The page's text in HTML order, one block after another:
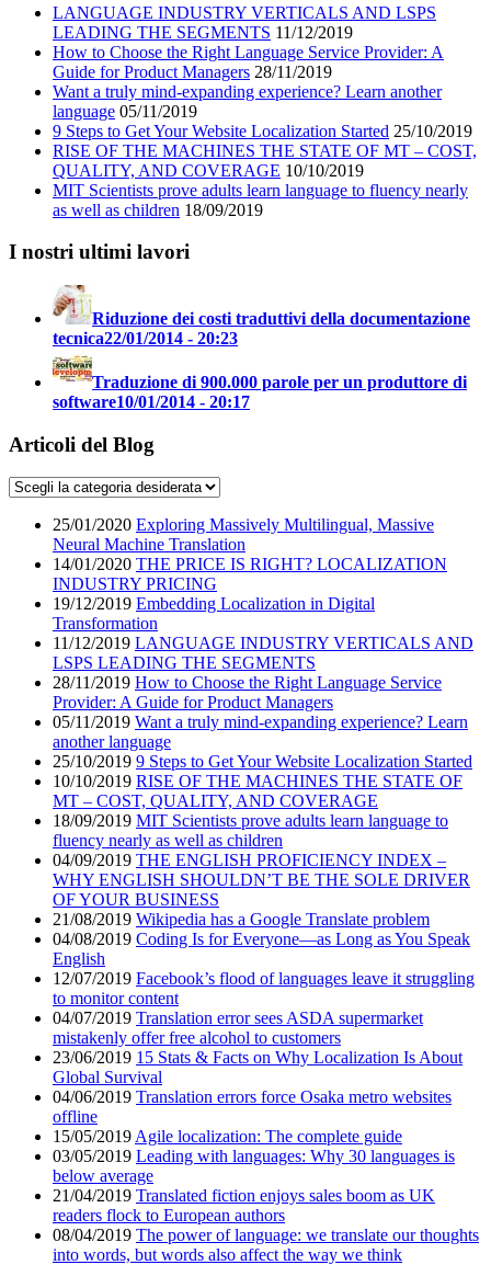
LANGUAGE INDUSTRY VERTICALS AND LSPS
LEADING THE SEGMENTS 11/12/2019
How to Choose the Right Language Service Provider: A
Guide for Product Managers 28/11/2019
Want a truly mind-expanding experience? Learn another
language 05/11/2019
9 Steps to Get Your Website Localization Started 25/10/2019
RISE OF THE MACHINES THE STATE OF MT – COST,
QUALITY, AND COVERAGE 10/10/2019
MIT Scientists prove adults learn language to fluency nearly
as well as children 18/09/2019
I nostri ultimi lavori
Riduzione dei costi traduttivi della documentazione
tecnica22/01/2014 - 20:23
Traduzione di 900.000 parole per un produttore di
software10/01/2014 - 20:17
Articoli del Blog
25/01/2020 Exploring Massively Multilingual, Massive
Neural Machine Translation
14/01/2020 THE PRICE IS RIGHT? LOCALIZATION
INDUSTRY PRICING
19/12/2019 Embedding Localization in Digital
Transformation
11/12/2019 LANGUAGE INDUSTRY VERTICALS AND
LSPS LEADING THE SEGMENTS
28/11/2019 How to Choose the Right Language Service
Provider: A Guide for Product Managers
05/11/2019 Want a truly mind-expanding experience? Learn
another language
25/10/2019 9 Steps to Get Your Website Localization Started
10/10/2019 RISE OF THE MACHINES THE STATE OF
MT – COST, QUALITY, AND COVERAGE
18/09/2019 MIT Scientists prove adults learn language to
fluency nearly as well as children
04/09/2019 THE ENGLISH PROFICIENCY INDEX –
WHY ENGLISH SHOULDN’T BE THE SOLE DRIVER
OF YOUR BUSINESS
21/08/2019 Wikipedia has a Google Translate problem
04/08/2019 Coding Is for Everyone—as Long as You Speak
English
12/07/2019 Facebook’s flood of languages leave it struggling
to monitor content
04/07/2019 Translation error sees ASDA supermarket
mistakenly offer free alcohol to customers
23/06/2019 15 Stats & Facts on Why Localization Is About
Global Survival
04/06/2019 Translation errors force Osaka metro websites
offline
15/05/2019Agile localization: The complete guide
03/05/2019 Leading with languages: Why 30 languages is
below average
21/04/2019 Translated fiction enjoys sales boom as UK
readers flock to European authors
08/04/2019 The power of language: we translate our thoughts
into words, but words also affect the way we think